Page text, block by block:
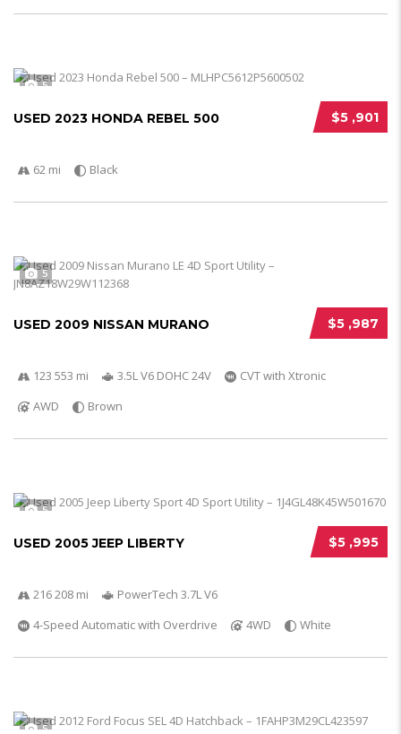
5
$5 ,901
USED 2023 HONDA REBEL 500
62 mi Black
5
$5 ,987
USED 2009 NISSAN MURANO
123 553 mi 3.5L V6 DOHC 24V
CVT with Xtronic
AWD
Brown
5
$5 ,995
USED 2005 JEEP LIBERTY
216 208 mi
PowerTech 3.7L V6
4-Speed Automatic with Overdrive
4WD White
5